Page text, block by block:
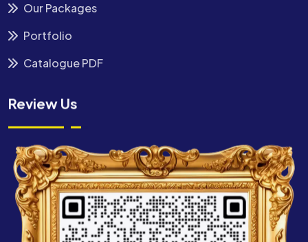
Our Packages
Portfolio
Catalogue PDF
Review Us